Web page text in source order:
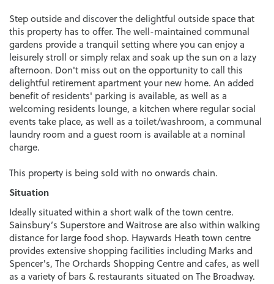
Step outside and discover the delightful outside space that
this property has to offer. The well-maintained communal
gardens provide a tranquil setting where you can enjoy a
leisurely stroll or simply relax and soak up the sun on a lazy
afternoon. Don't miss out on the opportunity to call this
delightful retirement apartment your new home. An added
benefit of residents' parking is available, as well as a
welcoming residents lounge, a kitchen where regular social
events take place, as well as a toilet/washroom, a communal
laundry room and a guest room is available at a nominal
charge.
This property is being sold with no onwards chain.
Situation
Ideally situated within a short walk of the town centre.
Sainsbury’s Superstore and Waitrose are also within walking
distance for large food shop. Haywards Heath town centre
provides extensive shopping facilities including Marks and
Spencer's, The Orchards Shopping Centre and cafes, as well
as a variety of bars & restaurants situated on The Broadway.